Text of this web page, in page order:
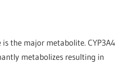
the major metabolite. CYP3A4
metabolizes resulting in